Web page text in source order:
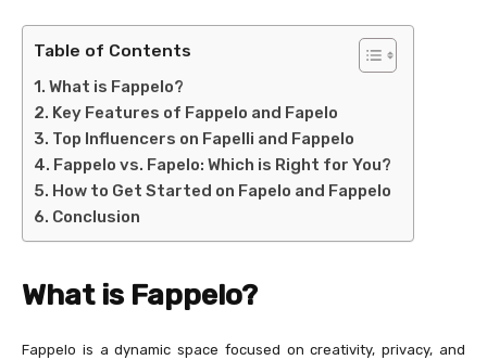
Table of Contents
What is Fappelo?
Key Features of Fappelo and Fapelo
Top Influencers on Fapelli and Fappelo
Fappelo vs. Fapelo: Which is Right for You?
How to Get Started on Fapelo and Fappelo
Conclusion
What is Fappelo?
Fappelo is a dynamic space focused on creativity, privacy, and